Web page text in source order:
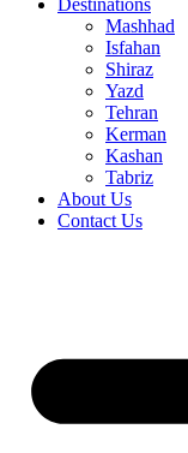
Destinations
Mashhad
Isfahan
Shiraz
Yazd
Tehran
Kerman
Kashan
Tabriz
About Us
Contact Us